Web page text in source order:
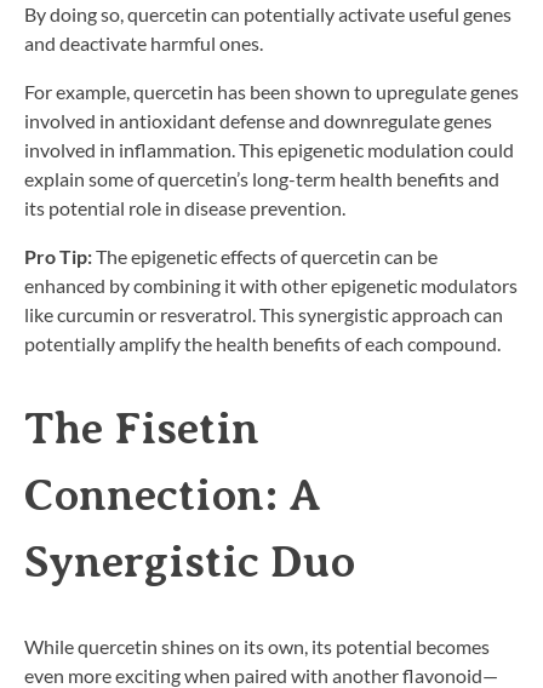
By doing so, quercetin can potentially activate useful genes
and deactivate harmful ones.
For example, quercetin has been shown to upregulate genes
involved in antioxidant defense and downregulate genes
involved in inflammation. This epigenetic modulation could
explain some of quercetin’s long-term health benefits and
its potential role in disease prevention.
Pro Tip:The epigenetic effects of quercetin can be
enhanced by combining it with other epigenetic modulators
like curcumin or resveratrol. This synergistic approach can
potentially amplify the health benefits of each compound.
The Fisetin
Connection: A
Synergistic Duo
While quercetin shines on its own, its potential becomes
even more exciting when paired with another flavonoid—